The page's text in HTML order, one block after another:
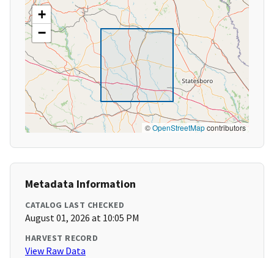
+
−
©OpenStreetMapcontributors
Metadata Information
CATALOG LAST CHECKED
August 01, 2026 at 10:05 PM
HARVEST RECORD
View Raw Data